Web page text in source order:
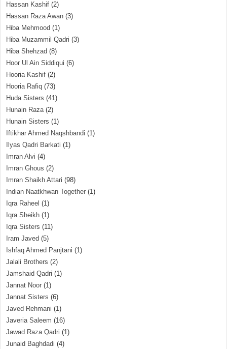
Hassan Kashif (2)
Hassan Raza Awan (3)
Hiba Mehmood (1)
Hiba Muzammil Qadri (3)
Hiba Shehzad (8)
Hoor Ul Ain Siddiqui (6)
Hooria Kashif (2)
Hooria Rafiq (73)
Huda Sisters (41)
Hunain Raza(2)
Hunain Sisters (1)
Iftikhar Ahmed Naqshbandi (1)
Ilyas Qadri Barkati (1)
Imran Alvi (4)
Imran Ghous (2)
Imran Shaikh Attari (98)
Indian Naatkhwan Together (1)
Iqra Raheel (1)
Iqra Sheikh (1)
Iqra Sisters (11)
Iram Javed (5)
Ishfaq Ahmed Panjtani (1)
Jalali Brothers (2)
Jamshaid Qadri (1)
Jannat Noor (1)
Jannat Sisters (6)
Javed Rehmani (1)
Javeria Saleem (16)
Jawad Raza Qadri (1)
Junaid Baghdadi (4)